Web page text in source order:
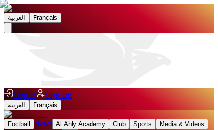
العربية Français
Sign In Sign Up
العربية Français
Football News Al Ahly Academy Club Sports
Media & Videos